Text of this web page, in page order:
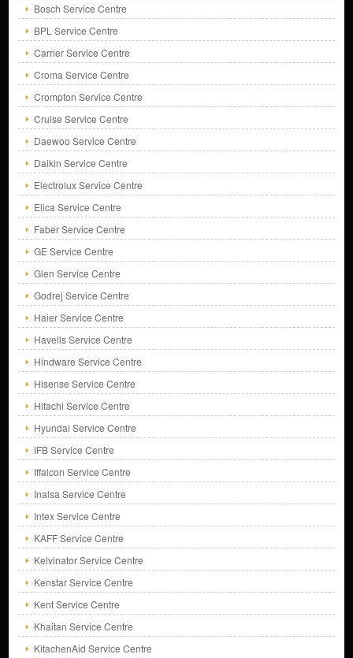
Bosch Service Centre
BPL Service Centre
Carrier Service Centre
Croma Service Centre
Crompton Service Centre
Cruise Service Centre
Daewoo Service Centre
Daikin Service Centre
Electrolux Service Centre
Elica Service Centre
Faber Service Centre
GE Service Centre
Glen Service Centre
Godrej Service Centre
Haier Service Centre
Havells Service Centre
Hindware Service Centre
Hisense Service Centre
Hitachi Service Centre
Hyundai Service Centre
IFB Service Centre
Iffalcon Service Centre
Inalsa Service Centre
Intex Service Centre
KAFF Service Centre
Kelvinator Service Centre
Kenstar Service Centre
Kent Service Centre
Khaitan Service Centre
KitachenAid Service Centre